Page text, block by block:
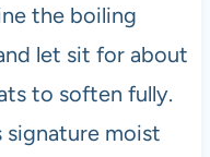
the boiling
let sit for about
to soften fully.
signature moist